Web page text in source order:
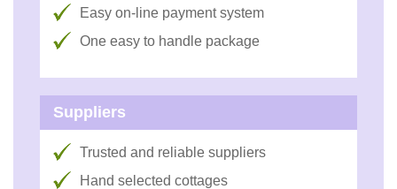
Easy on-line payment system
One easy to handle package
Suppliers
Trusted and reliable suppliers
Hand selected cottages